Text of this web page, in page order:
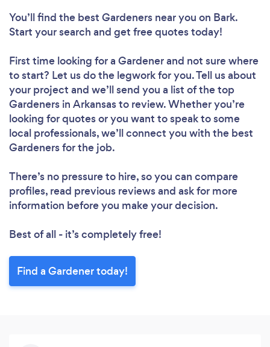
You’ll find the best Gardeners near you on Bark.
Start your search and get free quotes today!
First time looking for a Gardenerand not sure where
to start? Let us do the legwork for you. Tell us about
your project and we’ll send you a list of the top
Gardeners in Arkansas to review. Whether you’re
looking for quotes or you want to speak to some
local professionals, we’ll connect you with the best
Gardeners for the job.
There’s no pressure to hire, so you can compare
profiles, read previous reviews and ask for more
information before you make your decision.
Best of all - it’s completely free!
Find a Gardener today!